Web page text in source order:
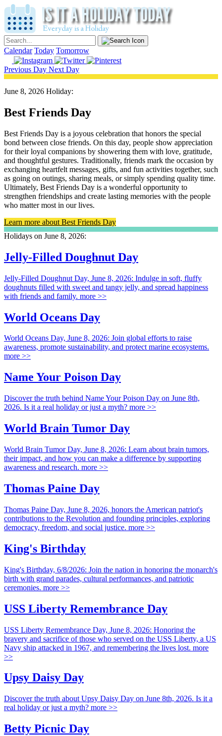
Calendar Today Tomorrow
Previous Day Next Day
June 8, 2026 Holiday:
Best Friends Day
Best Friends Day is a joyous celebration that honors the special
bond between close friends. On this day, people show appreciation
for their loyal companions by showering them with love, gratitude,
and thoughtful gestures. Traditionally, friends mark the occasion by
exchanging heartfelt messages, gifts, and fun activities together, such
as going on outings, sharing meals, or simply spending quality time.
Ultimately, Best Friends Day is a wonderful opportunity to
strengthen friendships and create lasting memories with the people
who matter most in our lives.
Learn more about Best Friends Day
Holidays on June 8, 2026:
Jelly-Filled Doughnut Day
Jelly-Filled Doughnut Day, June 8, 2026: Indulge in soft, fluffy
doughnuts filled with sweet and tangy jelly, and spread happiness
with friends and family. more >>
World Oceans Day
World Oceans Day, June 8, 2026: Join global efforts to raise
awareness, promote sustainability, and protect marine ecosystems.
more >>
Name Your Poison Day
Discover the truth behind Name Your Poison Day on June 8th,
2026. Is it a real holiday or just a myth? more >>
World Brain Tumor Day
World Brain Tumor Day, June 8, 2026: Learn about brain tumors,
their impact, and how you can make a difference by supporting
awareness and research. more >>
Thomas Paine Day
Thomas Paine Day, June 8, 2026, honors the American patriot's
contributions to the Revolution and founding principles, exploring
democracy, freedom, and social justice. more >>
King's Birthday
King's Birthday, 6/8/2026: Join the nation in honoring the monarch's
birth with grand parades, cultural performances, and patriotic
ceremonies. more >>
USS Liberty Remembrance Day
USS Liberty Remembrance Day, June 8, 2026: Honoring the
bravery and sacrifice of those who served on the USS Liberty, a US
Navy ship attacked in 1967, and remembering the lives lost. more
>>
Upsy Daisy Day
Discover the truth about Upsy Daisy Day on June 8th, 2026. Is it a
real holiday or just a myth? more >>
Betty Picnic Day